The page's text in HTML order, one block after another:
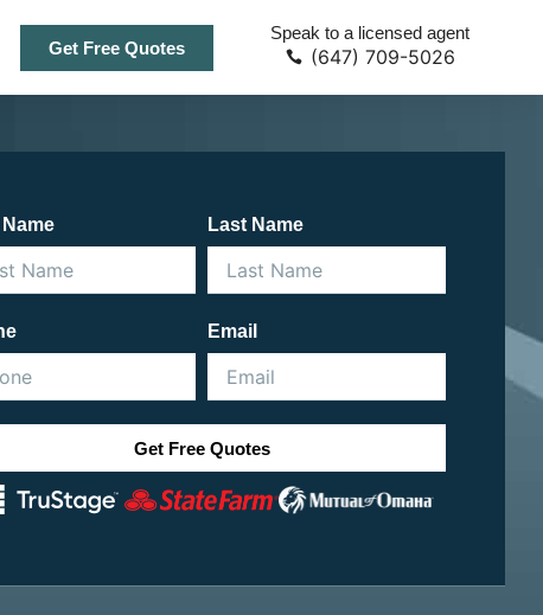
Get Free Quotes
Speak to a licensed agent
(647) 709-5026
Last Name
Email
Get Free Quotes